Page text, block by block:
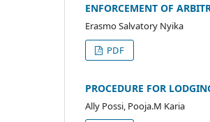
ENFORCEMENT OF
Erasmo Salvatory Nyika
PDF
PROCEDURE FOR
Ally Possi, Pooja.M Karia